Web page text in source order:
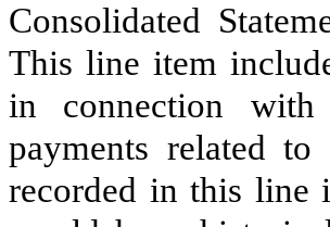
Consolidated
This line item
in connection with
payments related to
recorded in this line